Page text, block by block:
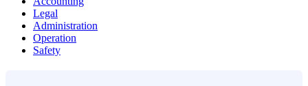
Legal
Administration
Operation
Safety